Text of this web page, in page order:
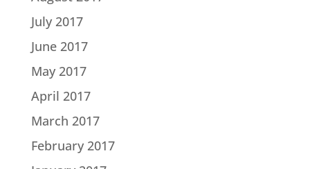
July 2017
June 2017
May 2017
April 2017
March 2017
February 2017